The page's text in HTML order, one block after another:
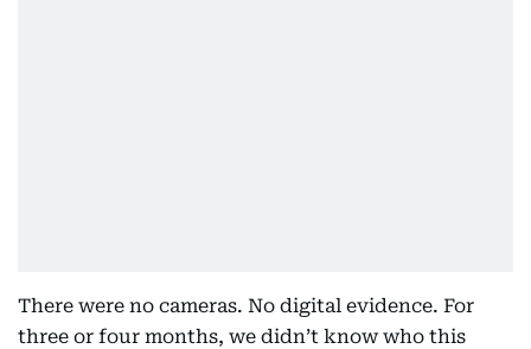
There were no cameras. No digital evidence. For
three or four months, we didn’t know who this